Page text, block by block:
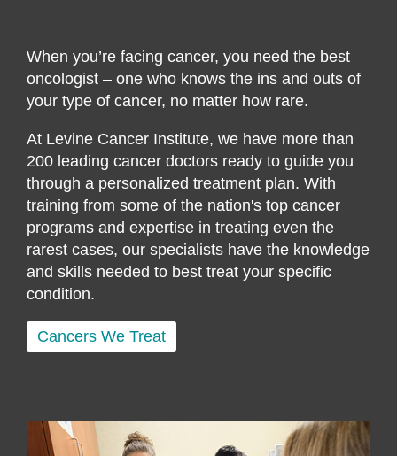
When you’re facing cancer, you need the best
oncologist – one who knows the ins and outs of
your type of cancer, no matter how rare.
At Levine Cancer Institute, we have more than
200 leading cancer doctors ready to guide you
through a personalized treatment plan. With
training from some of the nation's top cancer
programs and expertise in treating even the
rarest cases, our specialists have the knowledge
and skills needed to best treat your specific
condition.
Cancers We Treat